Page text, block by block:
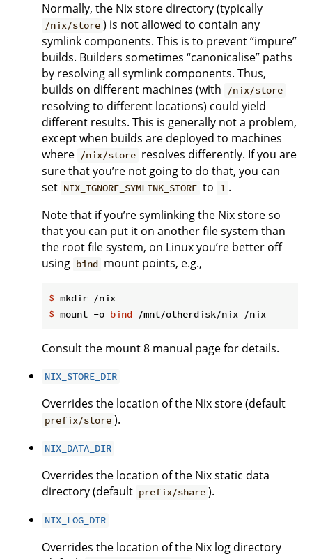
Normally, the Nix store directory (typically
/nix/store ) is not allowed to contain any
symlink components. This is to prevent “impure”
builds. Builders sometimes “canonicalise” paths
by resolving all symlink components. Thus,
builds on different machines (with
/nix/store
resolving to different locations) could yield
different results. This is generally not a problem,
except when builds are deployed to machines
where /nix/store resolves differently. If you are
sure that you’re not going to do that, you can
set NIX_IGNORE_SYMLINK_STORE to 1 .
Note that if you’re symlinking the Nix store so
that you can put it on another file system than
the root file system, on Linux you’re better off
using bind mount points, e.g.,
$ mkdir /nix
$ mount -o bind /mnt/otherdisk/nix /nix
Consult the mount 8 manual page for details.
NIX_STORE_DIR
Overrides the location of the Nix store (default
prefix/store ).
NIX_DATA_DIR
Overrides the location of the Nix static data
directory (default prefix/share ).
NIX_LOG_DIR
Overrides the location of the Nix log directory